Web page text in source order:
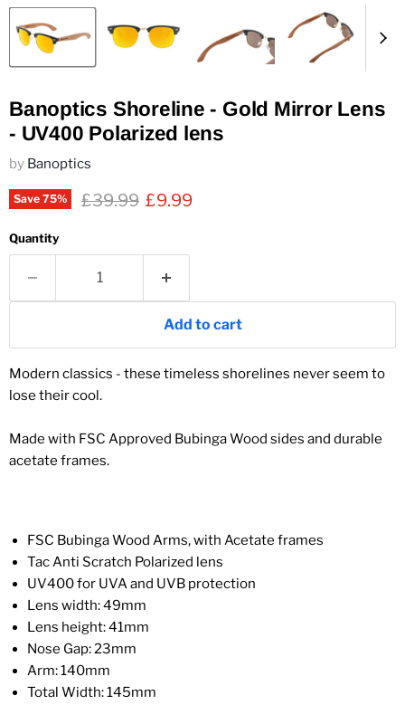
Banoptics Shoreline - Gold Mirror Lens
- UV400 Polarized lens
by Banoptics
Save 75% Original price
£39.99 Current price
£9.99
Quantity
Add to cart
Modern classics - these timeless shorelines never seem to
lose their cool.
Made with FSC Approved BubingaWood sides and durable
acetate frames.
FSC BubingaWood Arms, with Acetate frames
Tac Anti Scratch Polarized lens
UV400 for UVA and UVB protection
Lens width: 49mm
Lens height: 41mm
Nose Gap: 23mm
Arm: 140mm
Total Width: 145mm